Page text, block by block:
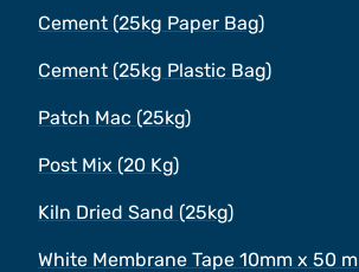
Cement (25kg Paper Bag)
Cement (25kg Plastic Bag)
Patch Mac (25kg)
Post Mix (20 Kg)
Kiln Dried Sand (25kg)
White Membrane Tape 10mm x 50 m